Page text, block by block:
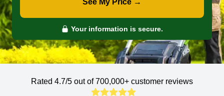
See My Price →
Your information is secure.
Rated 4.7/5 out of 700,000+ customer reviews